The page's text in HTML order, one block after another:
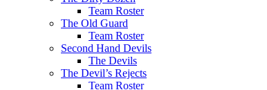
Team Roster
The Old Guard
Team Roster
Second Hand Devils
The Devils
The Devil’s Rejects
Team Roster